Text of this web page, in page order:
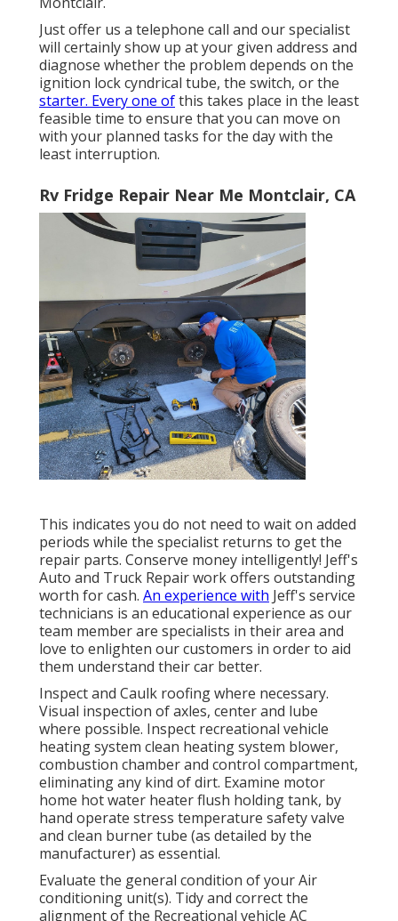
Just offer us a telephone call and our specialist
will certainly show up at your given address and
diagnose whether the problem depends on the
ignition lock cyndrical tube, the switch, or the
starter. Every one ofthis takes place in the least
feasible time to ensure that you can move on
with your planned tasks for the day with the
least interruption.
Rv Fridge Repair Near Me Montclair, CA
This indicates you do not need to wait on added
periods while the specialist returns to get the
repair parts. Conserve money intelligently! Jeff's
Auto and Truck Repair work offers outstanding
worth for cash. An experience with Jeff's service
technicians is an educational experience as our
team member are specialists in their area and
love to enlighten our customers in order to aid
them understand their car better.
Inspect and Caulk roofing where necessary.
Visual inspection of axles, center and lube
where possible. Inspect recreational vehicle
heating system clean heating system blower,
combustion chamber and control compartment,
eliminating any kind of dirt. Examine motor
home hot water heater flush holding tank, by
hand operate stress temperature safety valve
and clean burner tube (as detailed by the
manufacturer) as essential.
Evaluate the general condition of your Air
conditioning unit(s). Tidy and correct the
alignment of the Recreational vehicle AC